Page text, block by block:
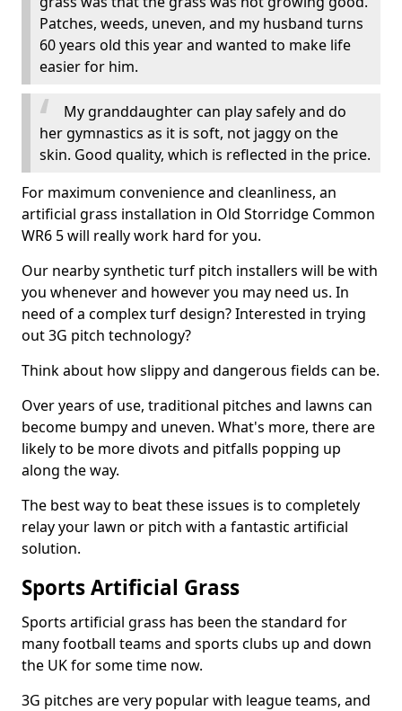
Patches, weeds, uneven, and my husband turns
60 years old this year and wanted to make life
easier for him.
My granddaughter can play safely and do
her gymnastics as it is soft, not jaggy on the
skin. Good quality, which is reflected in the price.
For maximum convenience and cleanliness, an
artificial grass installation in Old Storridge Common
WR6 5 will really work hard for you.
Our nearby synthetic turf pitch installers will be with
you whenever and however you may need us. In
need of a complex turf design? Interested in trying
out 3G pitch technology?
Think about how slippy and dangerous fields can be.
Over years of use, traditional pitches and lawns can
become bumpy and uneven. What's more, there are
likely to be more divots and pitfalls popping up
along the way.
The best way to beat these issues is to completely
relay your lawn or pitch with a fantastic artificial
solution.
Sports Artificial Grass
Sports artificial grass has been the standard for
many football teams and sports clubs up and down
the UK for some time now.
3G pitches are very popular with league teams, and